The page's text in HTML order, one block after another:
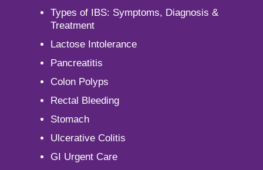
Types of IBS: Symptoms, Diagnosis &
Treatment
Lactose Intolerance
Pancreatitis
Colon Polyps
Rectal Bleeding
Stomach
Ulcerative Colitis
GI Urgent Care